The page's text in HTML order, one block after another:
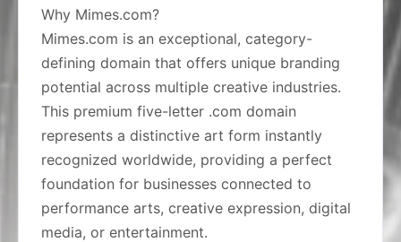
Why Mimes.com?
Mimes.com is an exceptional, category-
defining domain that offers unique branding
potential across multiple creative industries.
This premium five-letter .com domain
represents a distinctive art form instantly
recognized worldwide, providing a perfect
foundation for businesses connected to
performance arts, creative expression, digital
media, or entertainment.